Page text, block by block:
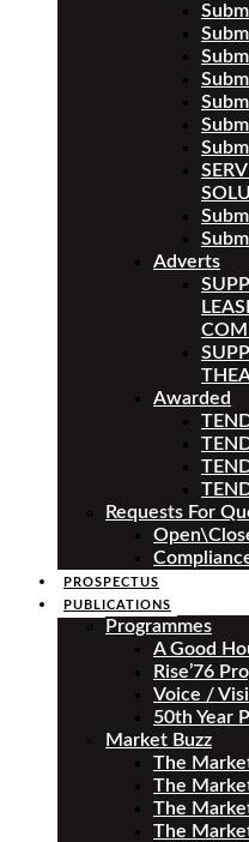
Adverts
Awarded
Requests For
PROSPECTUS
PUBLICATIONS
Programmes
A Good
Rise’76
Voice /
50th Year
Market Buzz
The
The
The
The